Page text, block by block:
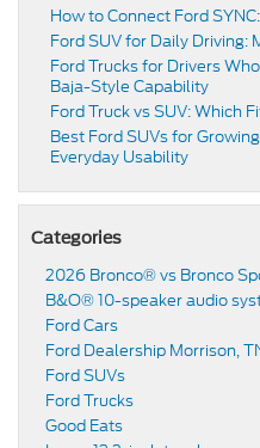
How to Connect Ford
Ford SUV for Daily Driving:
Ford Trucks for Drivers
Baja-Style Capability
Ford Truck vs SUV: Which
Best Ford SUVs for
Everyday Usability
Categories
2026 Bronco® vs Bronco
B&O® 10-speaker audio
Ford Cars
Ford Dealership Morrison,
Ford SUVs
Ford Trucks
Good Eats